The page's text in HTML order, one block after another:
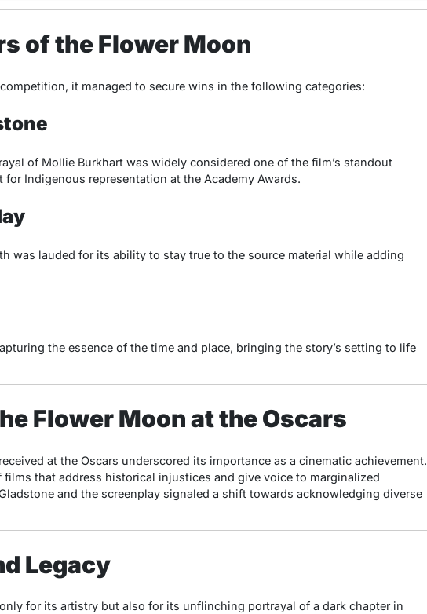
of the Flower Moon
it managed to secure wins in the following categories:
of Mollie Burkhart was widely considered one of the film’s standout
Indigenous representation at the Academy Awards.
was lauded for its ability to stay true to the source material while adding
the essence of the time and place, bringing the story’s setting to life
Flower Moon at the Oscars
at the Oscars underscored its importance as a cinematic achievement.
that address historical injustices and give voice to marginalized
and the screenplay signaled a shift towards acknowledging diverse
Legacy
for its artistry but also for its unflinching portrayal of a dark chapter in